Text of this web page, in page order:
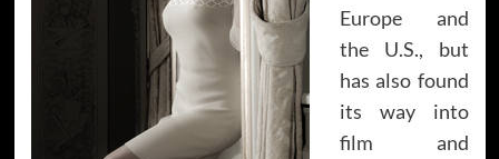
Europe and
the U.S., but
has also found
its way into
film and